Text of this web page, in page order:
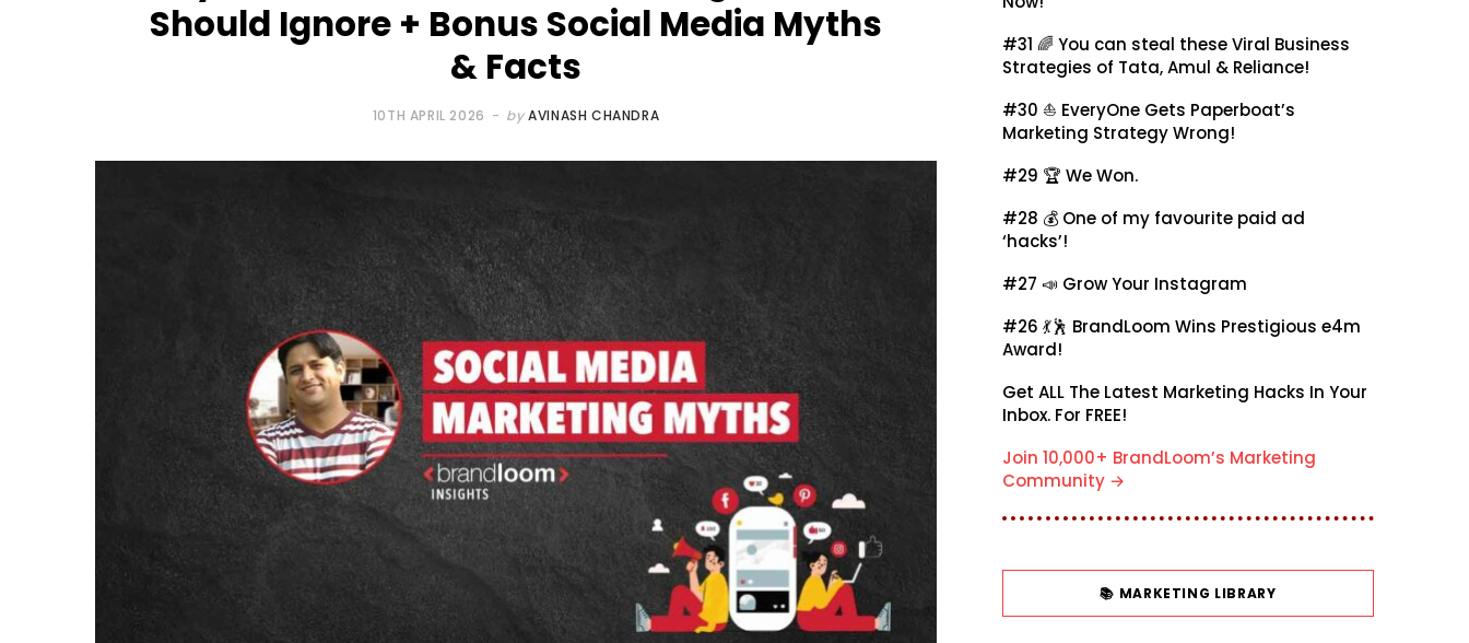
Should Ignore + Bonus Social Media Myths
& Facts
10TH APRIL 2026 by AVINASH CHANDRA
#31 🌈 You can steal these Viral Business
Strategies of Tata, Amul & Reliance!
#30 ⛵ EveryOne Gets Paperboat’s
Marketing Strategy Wrong!
#29 🏆 We Won.
#28 💰 One of my favourite paid ad
‘hacks’!
#27 📣 Grow Your Instagram
#26 💃🕺 BrandLoom Wins Prestigious e4m
Award!
Get ALL The Latest Marketing Hacks In Your
Inbox. For FREE!
Join 10,000+ BrandLoom’s Marketing
Community →
📚 MARKETING LIBRARY